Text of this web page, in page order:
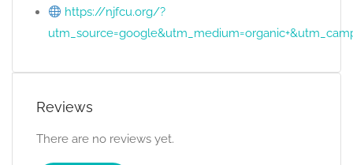
https://njfcu.org/?
Reviews
There are no reviews yet.